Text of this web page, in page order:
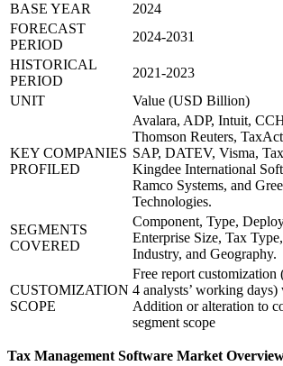
BASE YEAR
2024
FORECAST
PERIOD
2024-2031
HISTORICAL
PERIOD
2021-2023
UNIT
Value (USD Billion)
KEY COMPANIES
PROFILED
Avalara, ADP, Intuit,
Thomson Reuters,
SAP, DATEV, Visma,
Kingdee International
Ramco Systems, and
Technologies.
SEGMENTS
COVERED
Component, Type,
Enterprise Size, Tax
Industry, and Geography.
CUSTOMIZATION
SCOPE
Free report customization
4 analysts’ working days)
Addition or alteration to
segment scope
Tax Management Software Market